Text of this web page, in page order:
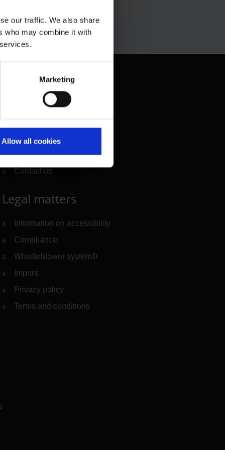
our traffic. We also share
who may combine it with
Marketing
Allow all cookies
Contact & Help
Baggage tracing
Lost property office
Press contacts
Frequently asked questions
Contact us
Legal matters
Information on accessibility
Compliance
Whistleblower system (Link to external website)
Imprint
Privacy policy
Terms and conditions